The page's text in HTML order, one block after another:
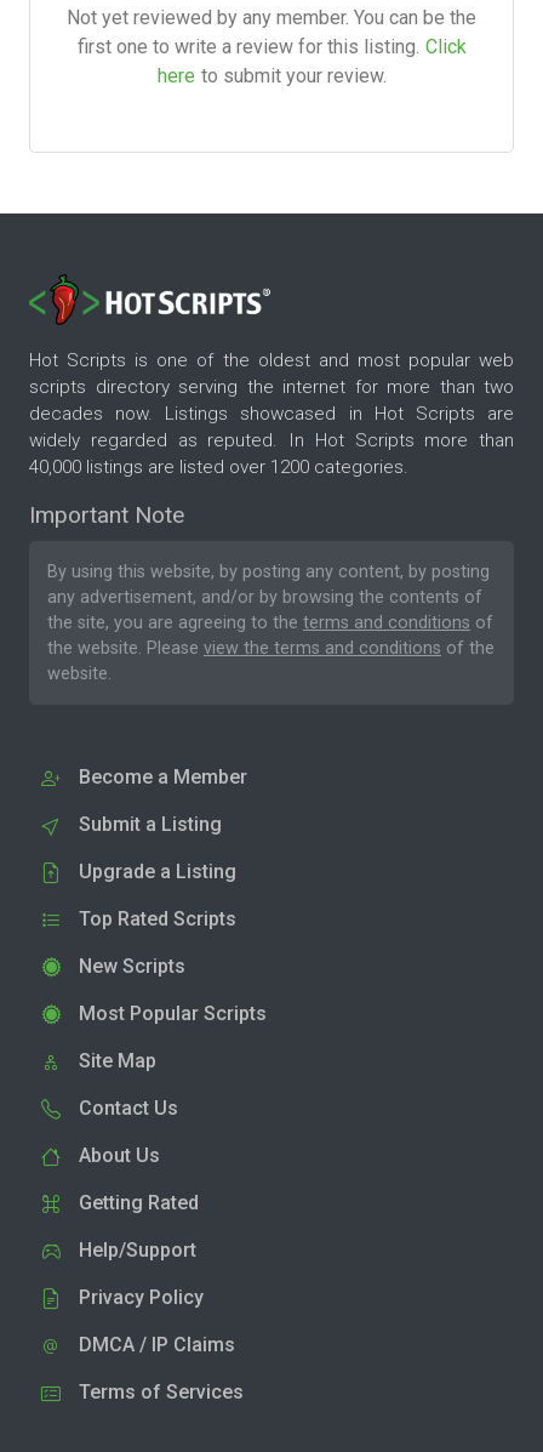
Not yet reviewed by any member. You can be the
first one to write a review for this listing. Click
here to submit your review.
Hot Scripts is one of the oldest and most popular web
scripts directory serving the internet for more than two
decades now. Listings showcased in Hot Scripts are
widely regarded as reputed. In Hot Scripts more than
40,000 listings are listed over 1200 categories.
Important Note
By using this website, by posting any content, by posting
any advertisement, and/or by browsing the contents of
the site, you are agreeing to the terms and conditions of
the website. Please view the terms and conditions of the
website.
Become a Member
Submit a Listing
Upgrade a Listing
Top Rated Scripts
New Scripts
Most Popular Scripts
Site Map
Contact Us
About Us
Getting Rated
Help/Support
Privacy Policy
DMCA / IP Claims
Terms of Services